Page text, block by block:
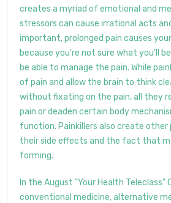
creates a myriad of emotional and
stressors can cause irrational acts
important, prolonged pain causes
because you're not sure what you'll
be able to manage the pain. While
of pain and allow the brain to think
without fixating on the pain, all they
pain or deaden certain body
function. Painkillers also create other
their side effects and the fact that
forming.
In the August "Your Health Teleclass"
conventional medicine, alternative